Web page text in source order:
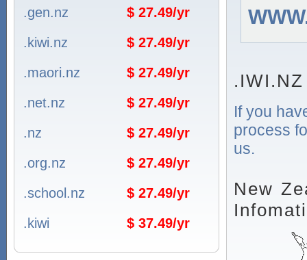
.gen.nz
$ 27.49/yr
.kiwi.nz
$ 27.49/yr
.maori.nz
$ 27.49/yr
.net.nz
$ 27.49/yr
.nz
$ 27.49/yr
.org.nz
$ 27.49/yr
.school.nz
$ 27.49/yr
.kiwi
$ 37.49/yr
If you
process
us.
New